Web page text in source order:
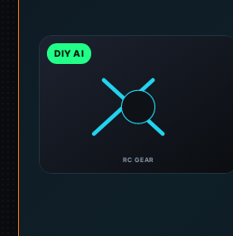
RC GEAR
DIY AI